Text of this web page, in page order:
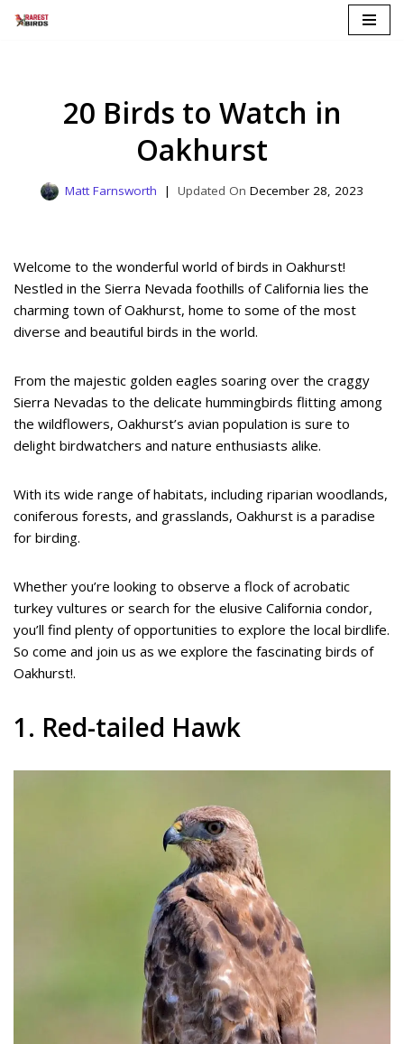
20 Birds to Watch in
Oakhurst
Matt Farnsworth December 28, 2023
Welcome to the wonderful world of birds in Oakhurst!
Nestled in the Sierra Nevada foothills of California lies the
charming town of Oakhurst, home to some of the most
diverse and beautiful birds in the world.
From the majestic golden eagles soaring over the craggy
Sierra Nevadas to the delicate hummingbirds flitting among
the wildflowers, Oakhurst’s avian population is sure to
delight birdwatchers and nature enthusiasts alike.
With its wide range of habitats, including riparian woodlands,
coniferous forests, and grasslands, Oakhurst is a paradise
for birding.
Whether you’re looking to observe a flock of acrobatic
turkey vultures or search for the elusive California condor,
you’ll find plenty of opportunities to explore the local birdlife.
So come and join us as we explore the fascinating birds of
Oakhurst!.
1. Red-tailed Hawk